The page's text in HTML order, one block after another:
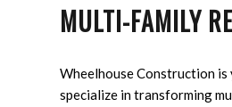
MULTI-FAMILY
Wheelhouse Construction
specialize in transforming